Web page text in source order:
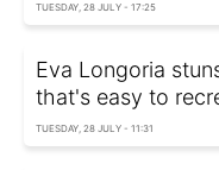
TUESDAY, 28 JULY - 17:25
Eva Longoria
that's easy to
TUESDAY, 28 JULY - 11:31